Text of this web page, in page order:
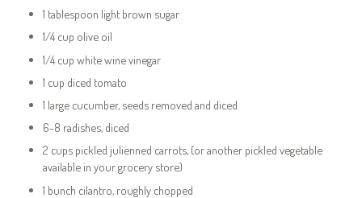
1 tablespoon light brown sugar
1/4 cup olive oil
1/4 cup white wine vinegar
1 cup diced tomato
1 large cucumber, seeds removed and diced
6-8 radishes, diced
2 cups pickled julienned carrots, (or another pickled vegetable
available in your grocery store)
1 bunch cilantro, roughly chopped